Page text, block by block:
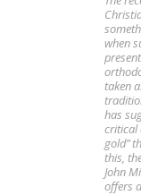
when
taken
has
critical
gold”
this,
John
offers